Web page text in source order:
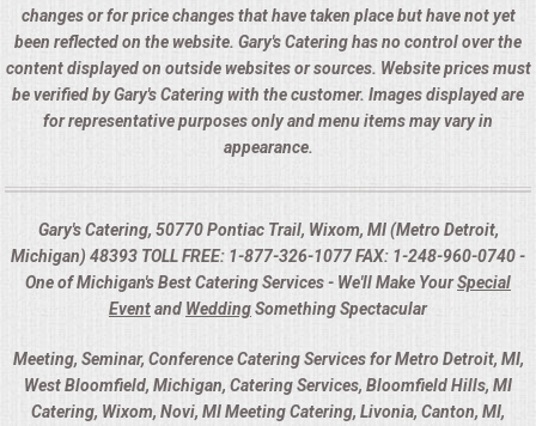
changes or for price changes that have taken place but have not yet
been reflected on the website. Gary's Catering has no control over the
content displayed on outside websites or sources. Website prices must
be verified by Gary's Catering with the customer. Images displayed are
for representative purposes only and menu items may vary in
appearance.
Gary's Catering, 50770 Pontiac Trail, Wixom, MI (Metro Detroit,
Michigan) 48393 TOLL FREE: 1-877-326-1077 FAX: 1-248-960-0740 -
One of Michigan's Best Catering Services - We'll Make YourSpecial
Eventand WeddingSomething Spectacular
Meeting, Seminar, Conference Catering Services for Metro Detroit, MI,
West Bloomfield, Michigan, Catering Services, Bloomfield Hills, MI
Catering, Wixom, Novi, MI Meeting Catering, Livonia, Canton, MI,